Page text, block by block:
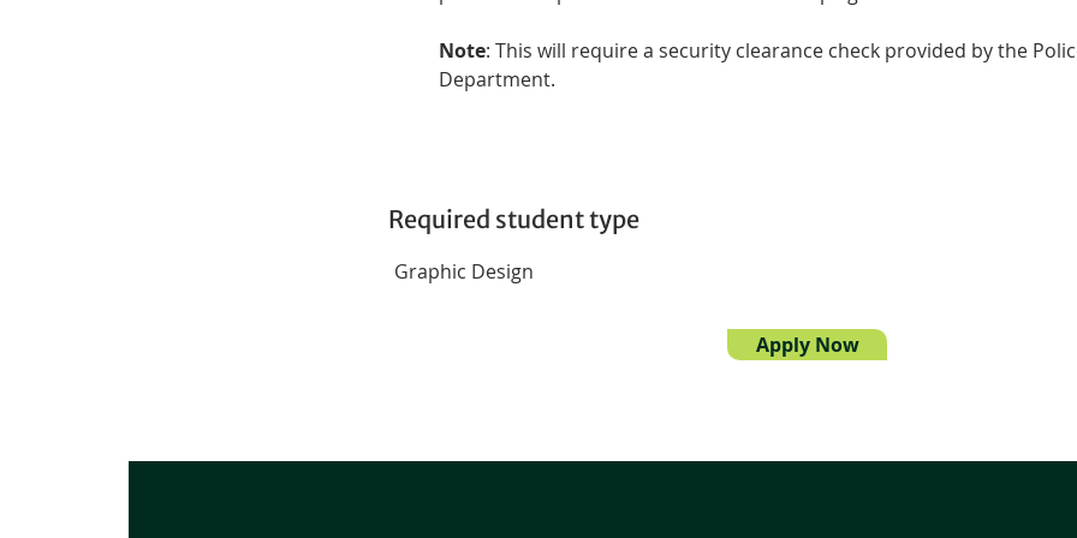
Note: This will require a security clearance check provided by the
Department.
Required student type
Graphic Design
Apply Now